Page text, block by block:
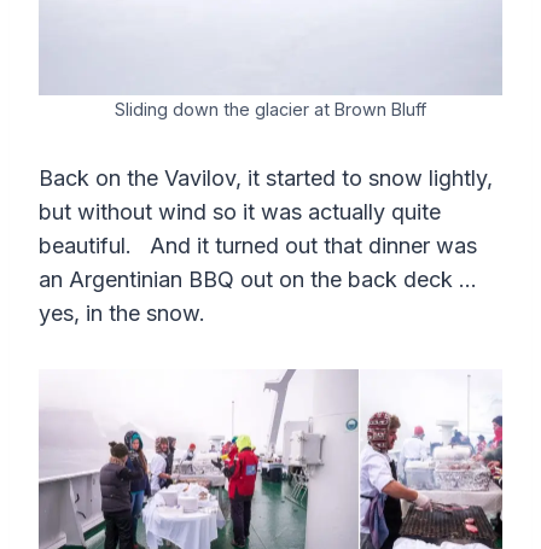
Sliding down the glacier at Brown Bluff
Back on the Vavilov, it started to snow lightly,
but without wind so it was actually quite
beautiful. And it turned out that dinner was
an Argentinian BBQ out on the back deck …
yes, in the snow.